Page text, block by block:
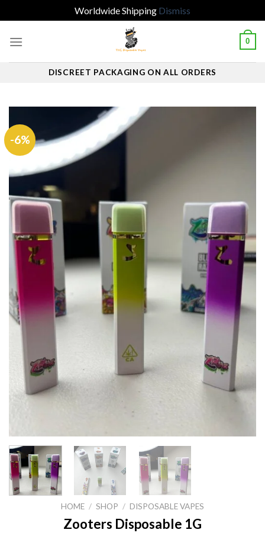
Worldwide Shipping Dismiss
0
DISCREET PACKAGING ON ALL ORDERS
-6%
HOME / SHOP / DISPOSABLE VAPES
Zooters Disposable 1G